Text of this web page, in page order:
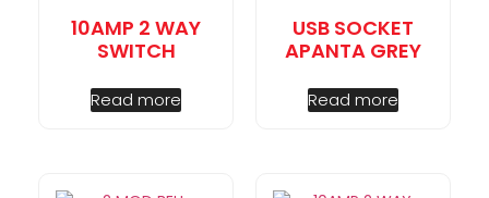
10AMP 2 WAY
SWITCH
Read more
USB SOCKET
APANTA GREY
Read more